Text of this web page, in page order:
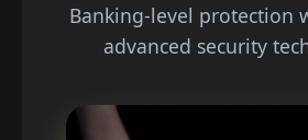
Banking-level protection
advanced security